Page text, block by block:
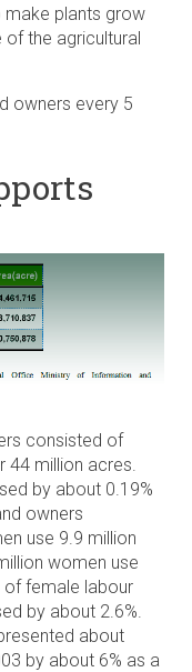
plants grow
the agricultural
owners every 5
consisted of
44 million acres.
by about 0.19%
owners
use 9.9 million
women use
female labour
by about 2.6%.
about
by about 6% as a